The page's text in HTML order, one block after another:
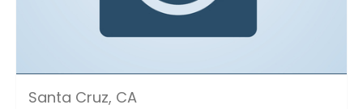
Santa Cruz, CA